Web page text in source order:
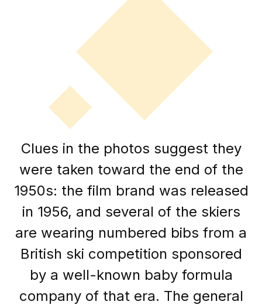
Clues in the photos suggest they
were taken toward the end of the
1950s: the film brand was released
in 1956, and several of the skiers
are wearing numbered bibs from a
British ski competition sponsored
by a well-known baby formula
company of that era. The general